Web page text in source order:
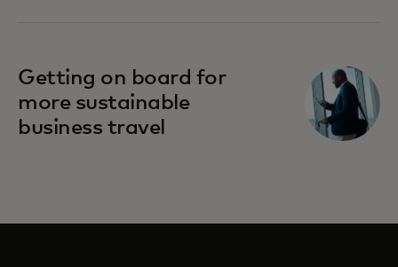
Getting on board for
more sustainable
business travel